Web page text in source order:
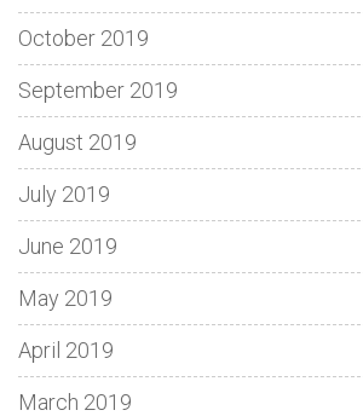
October 2019
September 2019
August 2019
July 2019
June 2019
May 2019
April 2019
March 2019